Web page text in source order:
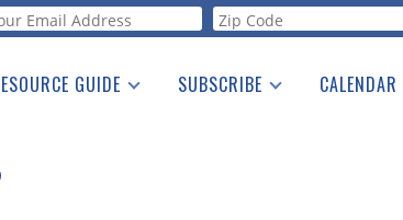
GUIDE
the Guide
SUBSCRIBE CALENDAR